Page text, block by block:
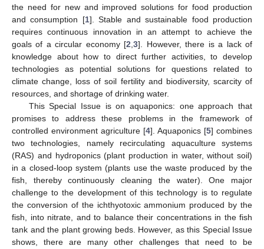
the need for new and improved solutions for food production
and consumption [1]. Stable and sustainable food production
requires continuous innovation in an attempt to achieve the
goals of a circular economy [2 ,3]. However, there is a lack of
knowledge about how to direct further activities, to develop
technologies as potential solutions for questions related to
climate change, loss of soil fertility and biodiversity, scarcity of
resources, and shortage of drinking water.
This Special Issue is on aquaponics: one approach that
promises to address these problems in the framework of
controlled environment agriculture [4]. Aquaponics [5] combines
two technologies, namely recirculating aquaculture systems
(RAS) and hydroponics (plant production in water, without soil)
in a closed-loop system (plants use the waste produced by the
fish, thereby continuously cleaning the water). One major
challenge to the development of this technology is to regulate
the conversion of the ichthyotoxic ammonium produced by the
fish, into nitrate, and to balance their concentrations in the fish
tank and the plant growing beds. However, as this Special Issue
shows, there are many other challenges that need to be